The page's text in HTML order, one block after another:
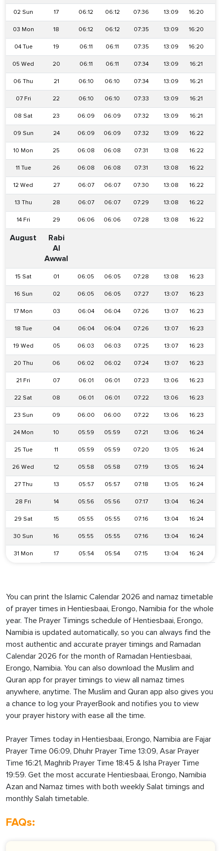
02 Sun 17 06:12 06:12 07:36 13:09 16:20
03 Mon 18 06:12 06:12 07:35 13:09 16:20
04 Tue 19 06:11 06:11 07:35 13:09 16:20
05 Wed 20 06:11 06:11 07:34 13:09 16:21
06 Thu 21 06:10 06:10 07:34 13:09 16:21
07 Fri 22 06:10 06:10 07:33 13:09 16:21
08 Sat 23 06:09 06:09 07:32 13:09 16:21
09 Sun 24 06:09 06:09 07:32 13:09 16:22
10 Mon 25 06:08 06:08 07:31 13:08 16:22
11 Tue 26 06:08 06:08 07:31 13:08 16:22
12 Wed 27 06:07 06:07 07:30 13:08 16:22
13 Thu 28 06:07 06:07 07:29 13:08 16:22
14 Fri 29 06:06 06:06 07:28 13:08 16:22
August
Rabi
Al
Awwal
15 Sat 01 06:05 06:05 07:28 13:08 16:23
16 Sun 02 06:05 06:05 07:27 13:07 16:23
17 Mon 03 06:04 06:04 07:26 13:07 16:23
18 Tue 04 06:04 06:04 07:26 13:07 16:23
19 Wed 05 06:03 06:03 07:25 13:07 16:23
20 Thu 06 06:02 06:02 07:24 13:07 16:23
21 Fri 07 06:01 06:01 07:23 13:06 16:23
22 Sat 08 06:01 06:01 07:22 13:06 16:23
23 Sun 09 06:00 06:00 07:22 13:06 16:23
24 Mon 10 05:59 05:59 07:21 13:06 16:24
25 Tue 11 05:59 05:59 07:20 13:05 16:24
26 Wed 12 05:58 05:58 07:19 13:05 16:24
27 Thu 13 05:57 05:57 07:18 13:05 16:24
28 Fri 14 05:56 05:56 07:17 13:04 16:24
29 Sat 15 05:55 05:55 07:16 13:04 16:24
30 Sun 16 05:55 05:55 07:16 13:04 16:24
31 Mon 17 05:54 05:54 07:15 13:04 16:24
You can print the Islamic Calendar 2026 and namaz timetable
of prayer times in Hentiesbaai, Erongo, Namibia for the whole
year. The Prayer Timings schedule of Hentiesbaai, Erongo,
Namibia is updated automatically, so you can always find the
most authentic and accurate prayer timings and Ramadan
Calendar 2026 for the month of Ramadan Hentiesbaai,
Erongo, Namibia. You can also download the Muslim and
Quran app for prayer timings to view all namaz times
anywhere, anytime. The Muslim and Quran app also gives you
a chance to log your PrayerBook and notifies you to view
your prayer history with ease all the time.
Prayer Times today in Hentiesbaai, Erongo, Namibia are Fajar
Prayer Time 06:09, Dhuhr Prayer Time 13:09, Asar Prayer
Time 16:21, Maghrib Prayer Time 18:45 & Isha Prayer Time
19:59. Get the most accurate Hentiesbaai, Erongo, Namibia
Azan and Namaz times with both weekly Salat timings and
monthly Salah timetable.
FAQs: